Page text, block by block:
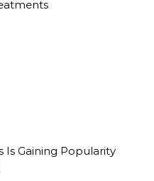
Is Gaining Popularity